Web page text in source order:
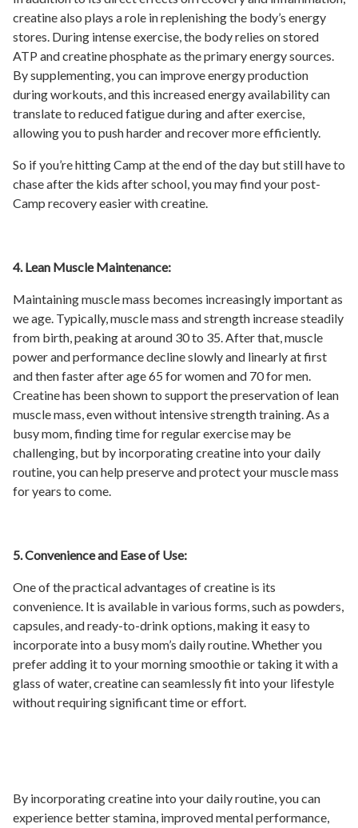
creatine also plays a role in replenishing the body’s energy
stores. During intense exercise, the body relies on stored
ATP and creatine phosphate as the primary energy sources.
By supplementing, you can improve energy production
during workouts, and this increased energy availability can
translate to reduced fatigue during and after exercise,
allowing you to push harder and recover more efficiently.
So if you’re hitting Camp at the end of the day but still have to
chase after the kids after school, you may find your post-
Camp recovery easier with creatine.
4. Lean Muscle Maintenance:
Maintaining muscle mass becomes increasingly important as
we age. Typically, muscle mass and strength increase steadily
from birth, peaking at around 30 to 35. After that, muscle
power and performance decline slowly and linearly at first
and then faster after age 65 for women and 70 for men.
Creatine has been shown to support the preservation of lean
muscle mass, even without intensive strength training. As a
busy mom, finding time for regular exercise may be
challenging, but by incorporating creatine into your daily
routine, you can help preserve and protect your muscle mass
for years to come.
5. Convenience and Ease of Use:
One of the practical advantages of creatine is its
convenience. It is available in various forms, such as powders,
capsules, and ready-to-drink options, making it easy to
incorporate into a busy mom’s daily routine. Whether you
prefer adding it to your morning smoothie or taking it with a
glass of water, creatine can seamlessly fit into your lifestyle
without requiring significant time or effort.
By incorporating creatine into your daily routine, you can
experience better stamina, improved mental performance,